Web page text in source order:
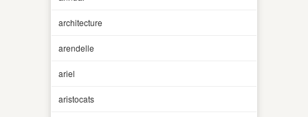
architecture
arendelle
ariel
aristocats